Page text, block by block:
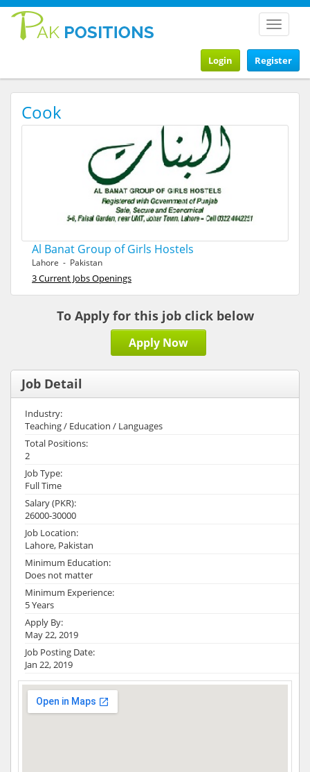
Toggle
Register
Login
Cook
Al Banat Group of Girls Hostels
Lahore - Pakistan
3 Current Jobs Openings
To Apply for this job click below
Apply Now
Job Detail
Industry:
Teaching / Education / Languages
Total Positions:
2
Job Type:
Full Time
Salary (PKR):
26000-30000
Job Location:
Lahore, Pakistan
Minimum Education:
Does not matter
Minimum Experience:
5 Years
Apply By:
May 22, 2019
Job Posting Date:
Jan 22, 2019